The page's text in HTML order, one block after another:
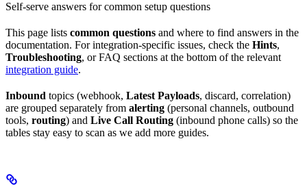
Self-serve answers for common setup questions
This page lists common questions and where to find answers in the
documentation. For integration-specific issues, check the Hints,
Troubleshooting, or FAQ sections at the bottom of the relevant
integration guide.
Inbound topics (webhook, Latest Payloads, discard, correlation)
are grouped separately from alerting (personal channels, outbound
tools, routing) and Live Call Routing (inbound phone calls) so the
tables stay easy to scan as we add more guides.